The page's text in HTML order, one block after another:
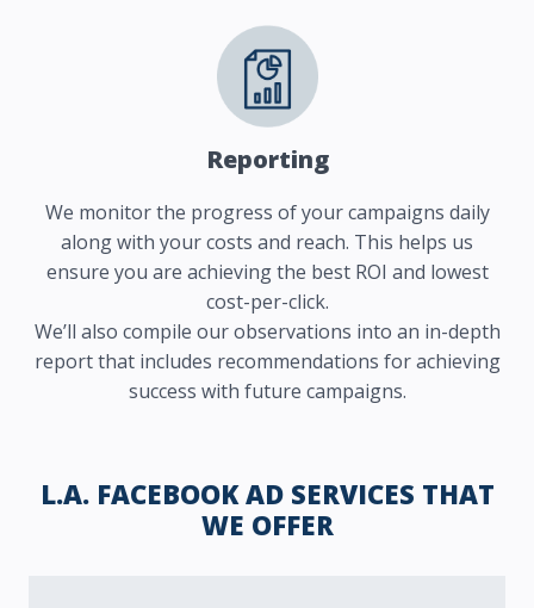
Reporting
We monitor the progress of your campaigns daily
along with your costs and reach. This helps us
ensure you are achieving the best ROI and lowest
cost-per-click.
We’ll also compile our observations into an in-depth
report that includes recommendations for achieving
success with future campaigns.
L.A. FACEBOOK AD SERVICES THAT
WE OFFER